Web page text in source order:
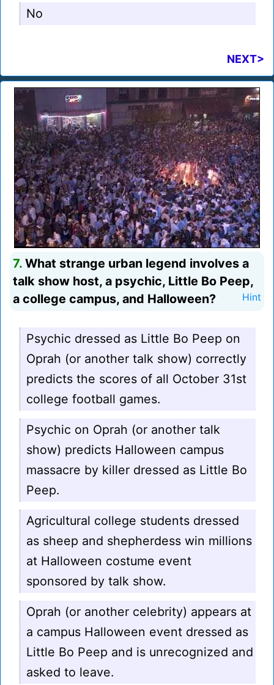
No
NEXT>
7. What strange urban legend involves a
talk show host, a psychic, Little Bo Peep,
a college campus, and Halloween?
Hint
Psychic dressed as Little Bo Peep on
Oprah (or another talk show) correctly
predicts the scores of all October 31st
college football games.
Psychic on Oprah (or another talk
show) predicts Halloween campus
massacre by killer dressed as Little Bo
Peep.
Agricultural college students dressed
as sheep and shepherdess win millions
at Halloween costume event
sponsored by talk show.
Oprah (or another celebrity) appears at
a campus Halloween event dressed as
Little Bo Peep and is unrecognized and
asked to leave.